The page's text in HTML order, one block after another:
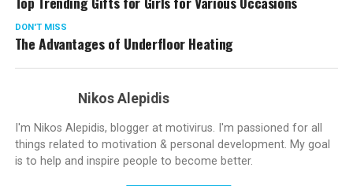
DON'T MISS
The Advantages of Underfloor Heating
Nikos Alepidis
I'm Nikos Alepidis, blogger at motivirus. I'm passioned for all
things related to motivation & personal development. My goal
is to help and inspire people to become better.